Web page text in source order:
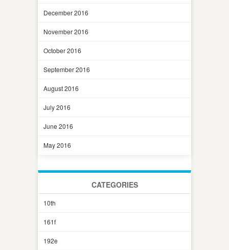
December 2016
November 2016
October 2016
September 2016
August 2016
July 2016
June 2016
May 2016
CATEGORIES
10th
161f
192e